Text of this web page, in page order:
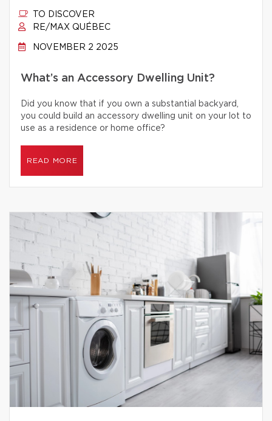
TO DISCOVER
RE/MAX QUÉBEC
NOVEMBER 2 2025
What’s an Accessory Dwelling Unit?
Did you know that if you own a substantial backyard,
you could build an accessory dwelling unit on your lot to
use as a residence or home office?
READ MORE